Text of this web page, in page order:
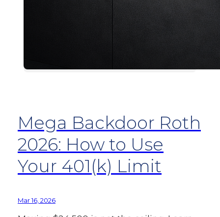
Mega Backdoor Roth
2026: How to Use
Your 401(k) Limit
Mar 16, 2026